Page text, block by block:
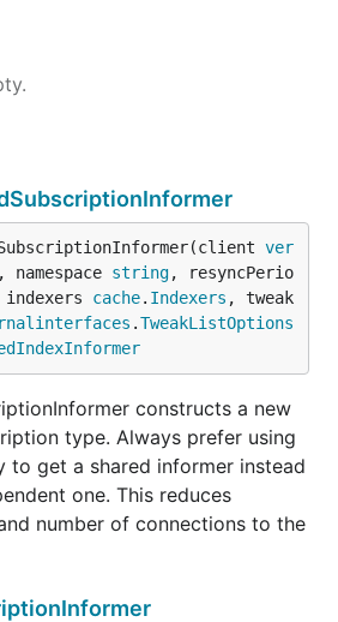
ver
, namespace string, resyncPerio
cache. Indexers , tweak
.TweakListOptions
constructs a new
type. Always prefer using
to get a shared informer instead
one. This reduces
number of connections to the